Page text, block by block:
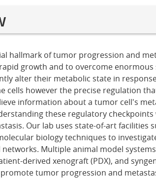
hallmark of tumor progression and
growth and to overcome
alter their metabolic state in
cells however the precise regulation
information about a tumor cell's
these regulatory checkpoints
Our lab uses state-of-art facilities
biology techniques to
Multiple animal model
derived xenograft (PDX), and
tumor progression and